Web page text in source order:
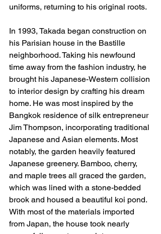
uniforms, returning to his original roots.
In 1993, Takada began construction on
his Parisian house in the Bastille
neighborhood. Taking his newfound
time away from the fashion industry, he
brought his Japanese-Western collision
to interior design by crafting his dream
home. He was most inspired by the
Bangkok residence of silk entrepreneur
Jim Thompson, incorporating traditional
Japanese and Asian elements. Most
notably, the garden heavily featured
Japanese greenery. Bamboo, cherry,
and maple trees all graced the garden,
which was lined with a stone-bedded
brook and housed a beautiful koi pond.
With most of the materials imported
from Japan, the house took nearly